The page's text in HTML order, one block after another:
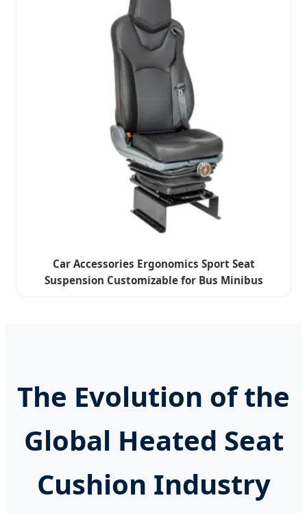
Car Accessories Ergonomics Sport Seat
Suspension Customizable for Bus Minibus
The Evolution of the
Global Heated Seat
Cushion Industry